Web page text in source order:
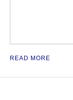
READ MORE